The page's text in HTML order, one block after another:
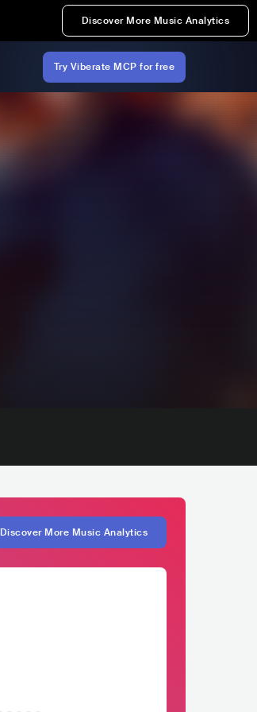
Discover More Music Analytics
Try Viberate MCP for free
Discover More Music Analytics